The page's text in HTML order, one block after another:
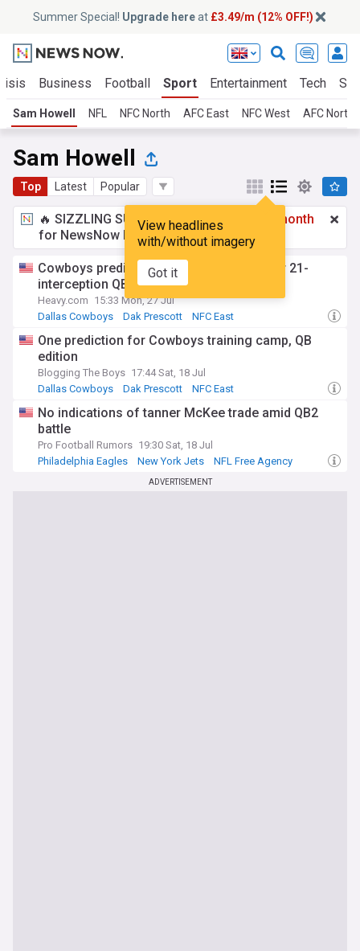
Summer Special! Upgrade hereat £3.49/m (12% OFF!)
Business Football Sport Entertainment Tech
Sam Howell NFL NFC North AFC East NFC West AFC North
Sam Howell
Top Latest Popular
View headlines
with/without imagery
Got it
🔥 SIZZLING SUMMER SPECIAL!
£3.49 a month
for NewsNow Essentials.Upgrade here
Cowboys predicted to cut ties with former 21-
interception QB in intense camp battle
Heavy.com 15:33 Mon, 27 Jul
Dallas Cowboys
Dak Prescott NFC East
One prediction for Cowboys training camp, QB
edition
Blogging The Boys 17:44 Sat, 18 Jul
Dallas Cowboys
Dak Prescott NFC East
No indications of tanner McKee trade amid QB2
battle
Pro Football Rumors 19:30 Sat, 18 Jul
Philadelphia Eagles
New York Jets NFL Free Agency
ADVERTISEMENT